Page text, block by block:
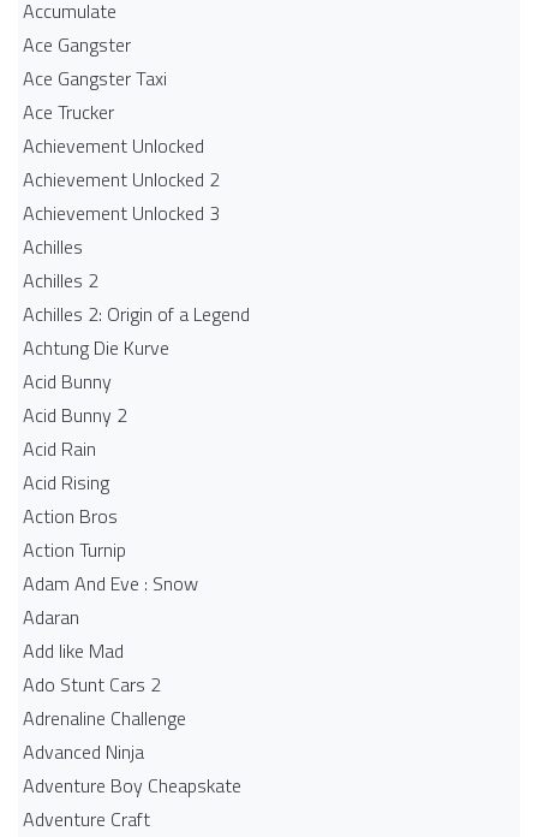
Accumulate
Ace Gangster
Ace Gangster Taxi
Ace Trucker
Achievement Unlocked
Achievement Unlocked 2
Achievement Unlocked 3
Achilles
Achilles 2
Achilles 2: Origin of a Legend
Achtung Die Kurve
Acid Bunny
Acid Bunny 2
Acid Rain
Acid Rising
Action Bros
Action Turnip
Adam And Eve : Snow
Adaran
Add like Mad
Ado Stunt Cars 2
Adrenaline Challenge
Advanced Ninja
Adventure Boy Cheapskate
Adventure Craft